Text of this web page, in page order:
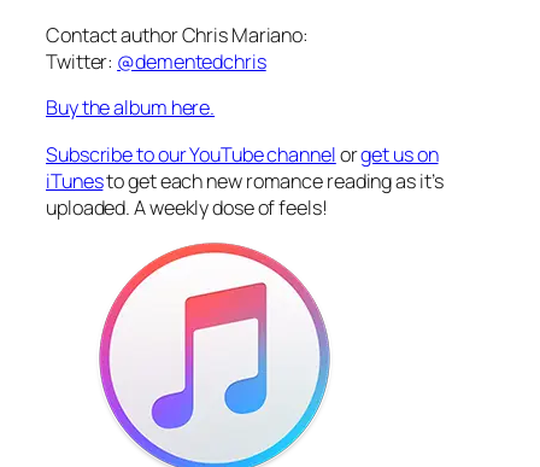
Contact author Chris Mariano:
Twitter: @dementedchris
Buy the album here.
Subscribe to our YouTube channelorget us on
iTunesto get each new romance reading as it’s
uploaded. A weekly dose of feels!